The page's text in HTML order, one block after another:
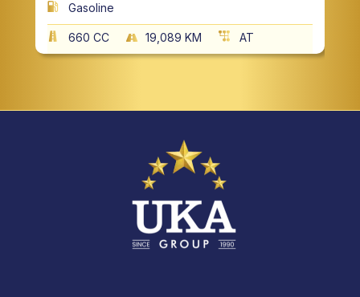
Gasoline
660 CC 19,089 KM AT